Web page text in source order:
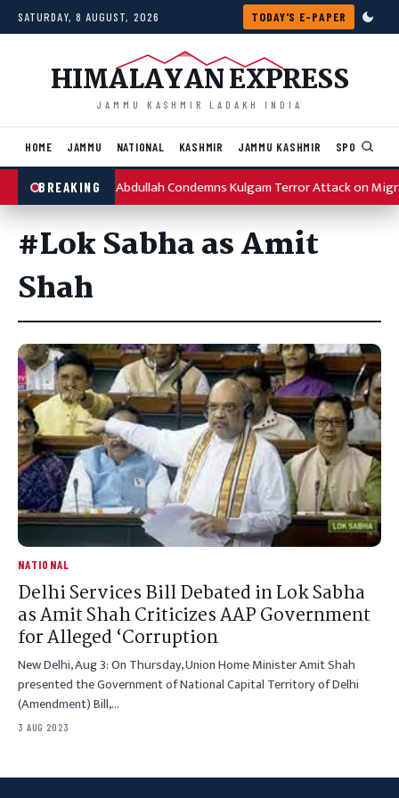
Skip to content
SATURDAY, 8 AUGUST, 2026 TODAY'S E-PAPER
HIMALAYAN EXPRESS
JAMMU KASHMIR LADAKH INDIA
HOME JAMMU NATIONAL KASHMIR JAMMU KASHMIR SPORTS
BREAKINGOmar Abdullah Condemns Kulgam Terror Attack on
#Lok Sabha as Amit
Shah
NATIONAL
Delhi Services Bill Debated in Lok Sabha
as Amit Shah Criticizes AAP Government
for Alleged ‘Corruption
New Delhi, Aug 3: On Thursday, Union Home Minister Amit Shah
presented the Government of National Capital Territory of Delhi
(Amendment) Bill,…
3 AUG 2023